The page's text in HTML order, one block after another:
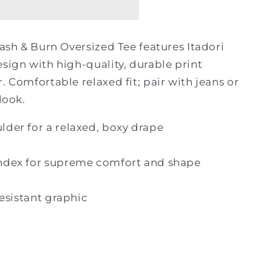
& Burn Oversized Tee features Itadori
with high-quality, durable print
Comfortable relaxed fit; pair with jeans or
for a relaxed, boxy drape
for supreme comfort and shape
graphic